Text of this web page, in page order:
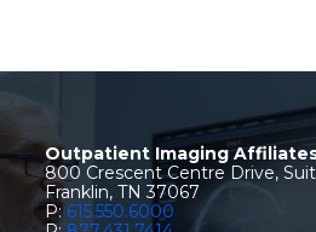
Outpatient Imaging
800 Crescent Centre Drive,
Franklin, TN 37067
P: 615.550.6000